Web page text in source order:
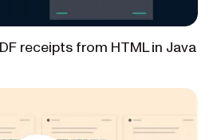
receipts from HTML in Java